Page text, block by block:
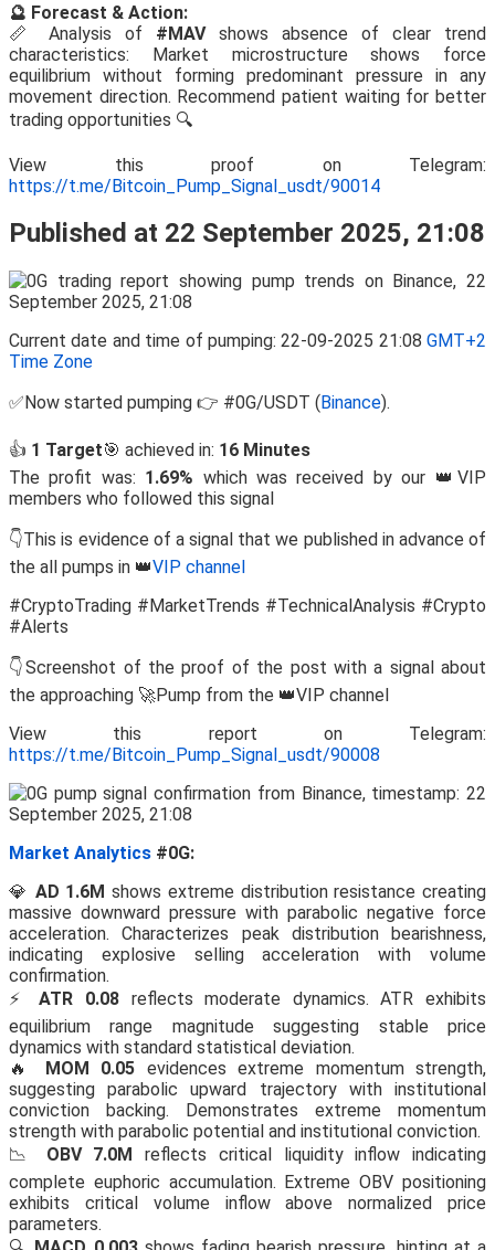
🔮 Forecast & Action:
📏 Analysis of #MAVshows absence of clear trend
characteristics: Market microstructure shows force
equilibrium without forming predominant pressure in any
movement direction. Recommend patient waiting for better
trading opportunities 🔍
View this proof on Telegram:
https://t.me/Bitcoin_Pump_Signal_usdt/90014
Published at 22 September 2025, 21:08
Current date and time of pumping: 22-09-2025 21:08 GMT+2
Time Zone
✅Now started pumping 👉 #0G/USDT ( Binance).
👍 1 Target🎯 achieved in: 16 Minutes
The profit was: 1.69% which was received by our 👑VIP
members who followed this signal
👇This is evidence of a signal that we published in advance of
the all pumps in 👑VIP channel
#CryptoTrading #MarketTrends #TechnicalAnalysis #Crypto
#Alerts
👇Screenshot of the proof of the post with a signal about
the approaching 🚀Pump from the 👑VIP channel
View this report on Telegram:
https://t.me/Bitcoin_Pump_Signal_usdt/90008
Market Analytics #0G:
💎 AD 1.6M shows extreme distribution resistance creating
massive downward pressure with parabolic negative force
acceleration. Characterizes peak distribution bearishness,
indicating explosive selling acceleration with volume
confirmation.
⚡ATR 0.08reflects moderate dynamics. ATR exhibits
equilibrium range magnitude suggesting stable price
dynamics with standard statistical deviation.
🔥
MOM 0.05 evidences extreme momentum strength,
suggesting parabolic upward trajectory with institutional
conviction backing. Demonstrates extreme momentum
strength with parabolic potential and institutional conviction.
📉 OBV 7.0M
reflects critical liquidity inflow indicating
complete euphoric accumulation. Extreme OBV positioning
exhibits critical volume inflow above normalized price
parameters.